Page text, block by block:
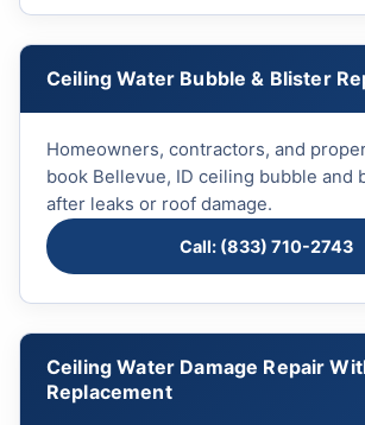
Ceiling Water Bubble & Blister
Homeowners, contractors, and
book Bellevue, ID ceiling bubble and
after leaks or roof damage.
Call: (833) 710-2743
Ceiling Water Damage Repair
Replacement